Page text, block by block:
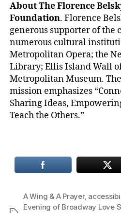
About The Florence
Foundation. Florence
generous supporter of the
numerous cultural
Metropolitan Opera; the
Library; Ellis Island Wall
Metropolitan Museum.
mission emphasizes
Sharing Ideas,
Teach the Others.”
A Wing & A Prayer,
Evening of Broadway Love